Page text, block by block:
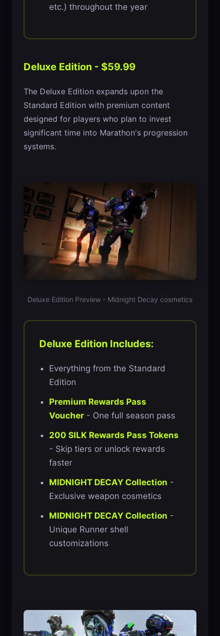
etc.) throughout the year
Deluxe Edition - $59.99
The Deluxe Edition expands upon the
Standard Edition with premium content
designed for players who plan to invest
significant time into Marathon's progression
systems.
Deluxe Edition Preview - Midnight Decay cosmetics
Deluxe Edition Includes:
Everything from the Standard
Edition
Premium Rewards Pass
Voucher - One full season pass
200 SILK Rewards Pass Tokens
- Skip tiers or unlock rewards
faster
MIDNIGHT DECAY Collection -
Exclusive weapon cosmetics
MIDNIGHT DECAY Collection -
Unique Runner shell
customizations